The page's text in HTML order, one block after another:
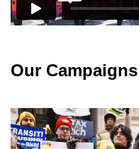
News
Come to an orientation
Join a JFREJ Team
Our Campaigns